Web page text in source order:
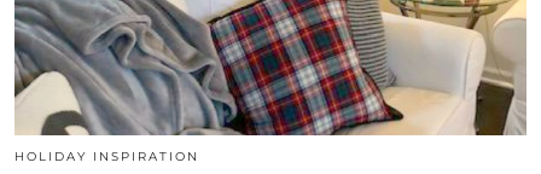
HOLIDAY INSPIRATION